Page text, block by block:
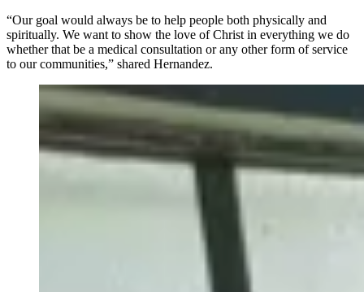
“Our goal would always be to help people both physically and
spiritually. We want to show the love of Christ in everything we do
whether that be a medical consultation or any other form of service
to our communities,” shared Hernandez.